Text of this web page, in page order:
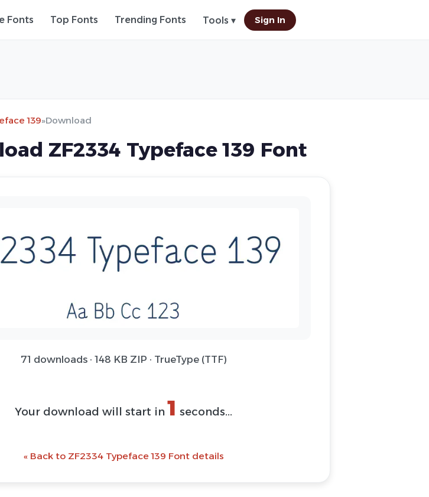
Fonts Top Fonts Trending Fonts Tools ▾ Sign In
139»Download
ZF2334 Typeface 139 Font
71 downloads · 148 KB ZIP · TrueType (TTF)
Your download will start in 1 seconds...
« Back to ZF2334 Typeface 139 Font details